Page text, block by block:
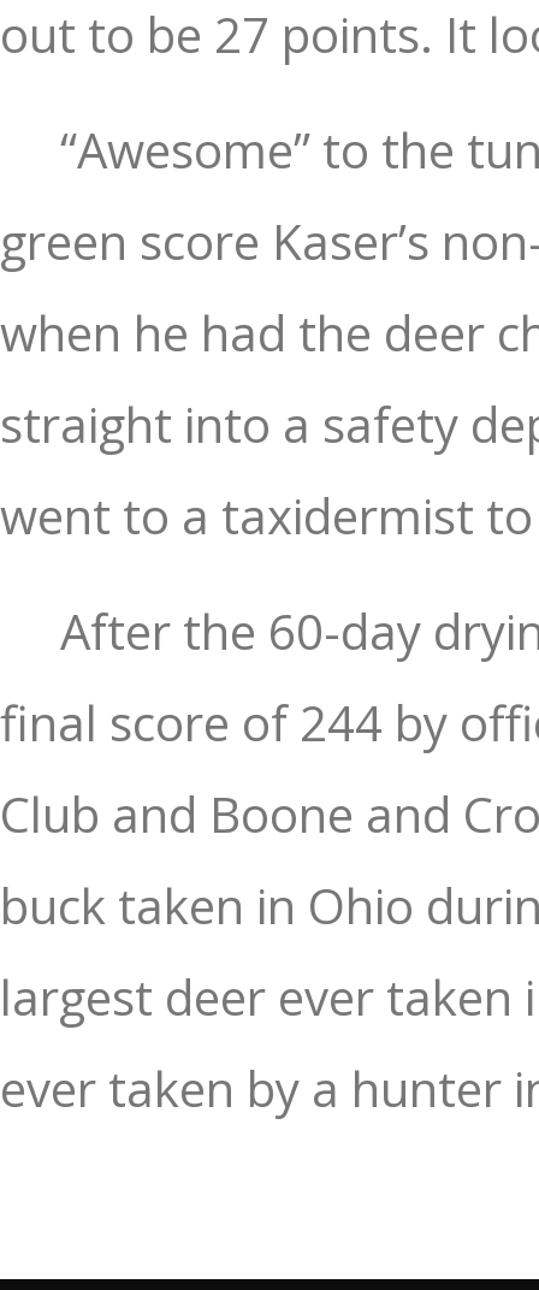
out to be 27 points. It
“Awesome” to the
green score Kaser’s
when he had the deer
straight into a safety
went to a taxidermist
After the 60-day
final score of 244 by
Club and Boone and
buck taken in Ohio
largest deer ever
ever taken by a hunter